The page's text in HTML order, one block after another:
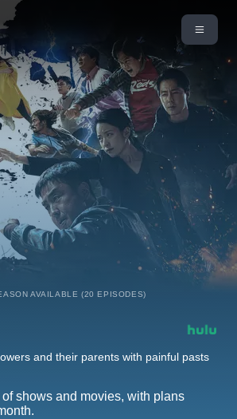
AVAILABLE (20 EPISODES)
and their parents with painful pasts
shows and movies, with plans